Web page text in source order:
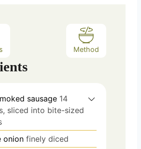
Method
sausage 14
sliced into bite-sized
onion finely diced